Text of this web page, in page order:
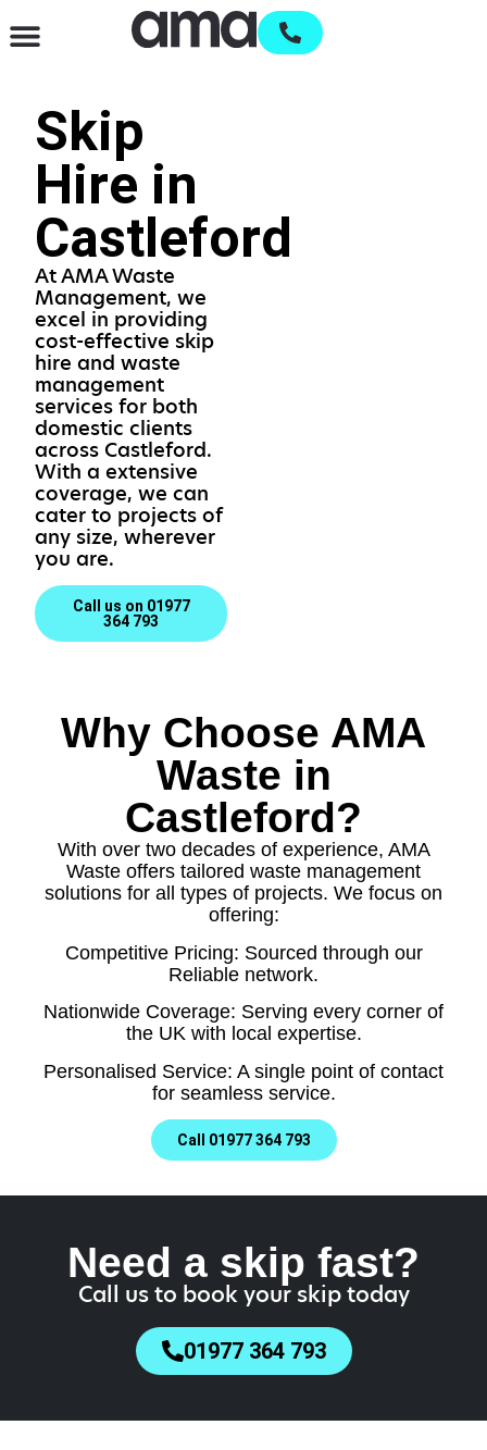
Skip
Hire in
Castleford
At AMA Waste
Management, we
excel in providing
cost-effective skip
hire and waste
management
services for both
domestic clients
across Castleford.
With a extensive
coverage, we can
cater to projects of
any size, wherever
you are.
Call us on 01977
364 793
Why Choose AMA
Waste in
Castleford?
With over two decades of experience, AMA
Waste offers tailored waste management
solutions for all types of projects. We focus on
offering:
Competitive Pricing: Sourced through our
Reliable network.
Nationwide Coverage: Serving every corner of
the UK with local expertise.
Personalised Service: A single point of contact
for seamless service.
Call 01977 364 793
Need a skip fast?
Call us to book your skip today
01977 364 793